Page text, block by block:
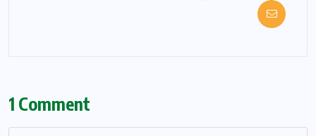
1 Comment